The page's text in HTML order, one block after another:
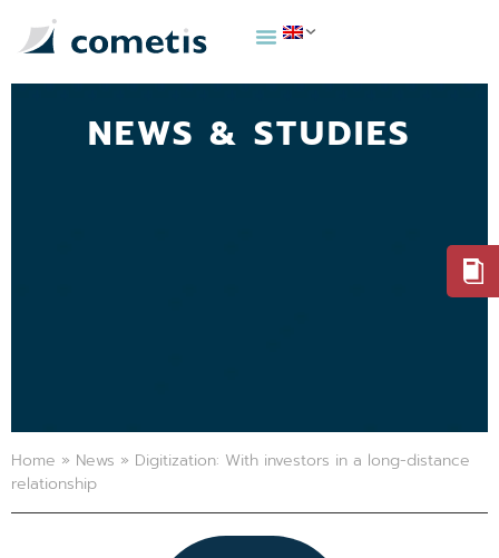
NEWS & STUDIES
Home » News » Digitization: With investors in a long-distance
relationship